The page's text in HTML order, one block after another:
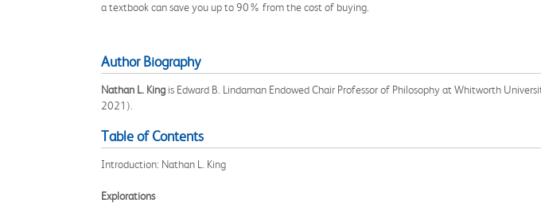
a textbook can save you up to 90% from the cost of buying.
Author Biography
Nathan L. King is Edward B. Lindaman Endowed Chair Professor of Philosophy at Whitworth
2021).
Table of Contents
Introduction: Nathan L. King
Explorations